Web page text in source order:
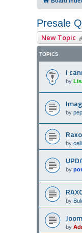
Presale
New Topic
TOPICS
I
by
by
by
by
by
by